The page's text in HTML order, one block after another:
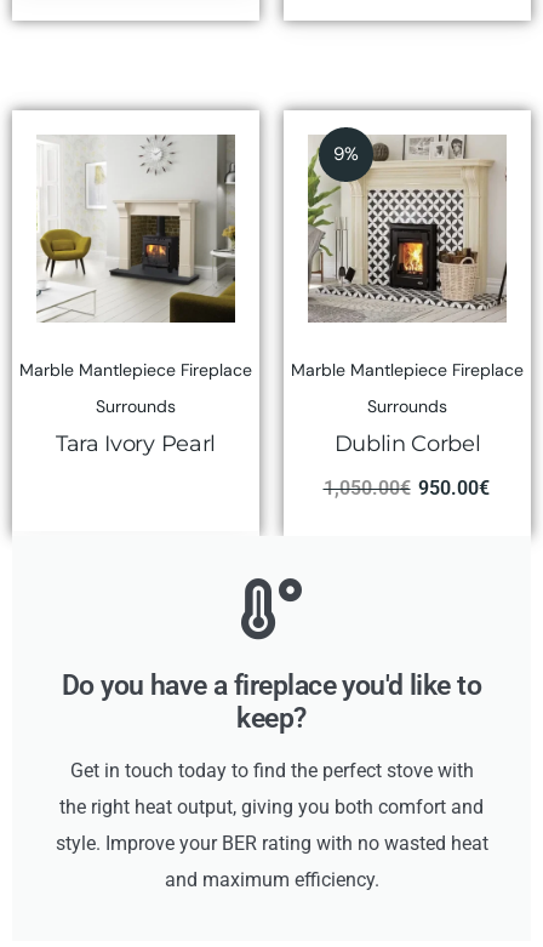
Marble Mantlepiece Fireplace
Surrounds
Tara Ivory Pearl
9%
Marble Mantlepiece Fireplace
Surrounds
Dublin Corbel
1,050.00€ 950.00€
Do you have a fireplace you'd like to
keep?
Get in touch today to find the perfect stove with
the right heat output, giving you both comfort and
style. Improve your BER rating with no wasted heat
and maximum efficiency.